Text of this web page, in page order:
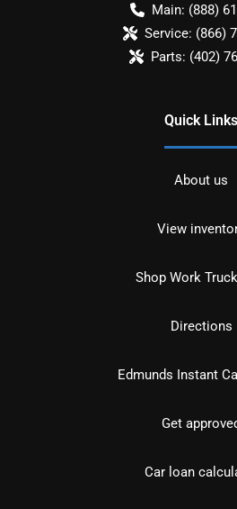
Main: (888)
Service: (866)
Parts: (402)
Quick Links
About us
View
Shop Work
Directions
Edmunds Instant
Get
Car loan